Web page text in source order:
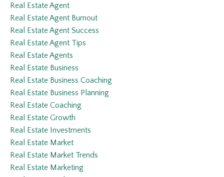
Real Estate Agent
Real Estate Agent Burnout
Real Estate Agent Success
Real Estate Agent Tips
Real Estate Agents
Real Estate Business
Real Estate Business Coaching
Real Estate Business Planning
Real Estate Coaching
Real Estate Growth
Real Estate Investments
Real Estate Market
Real Estate Market Trends
Real Estate Marketing